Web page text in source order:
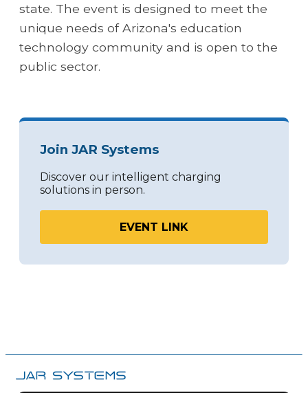
state. The event is designed to meet the
unique needs of Arizona's education
technology community and is open to the
public sector.
Join JAR Systems
Discover our intelligent charging
solutions in person.
EVENT LINK